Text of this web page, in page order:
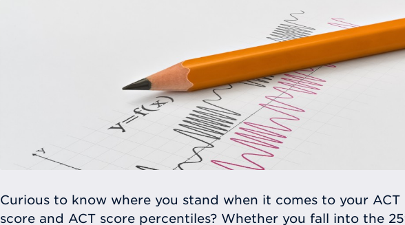
Curious to know where you stand when it comes to your ACT
score and ACT score percentiles? Whether you fall into the